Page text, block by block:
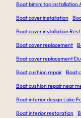
Boat bimini top installation
Boat cover installation
Boat cover installation
Boat cover replacement
Boat cover replacement
Boat cushion repair Boat
Boat cushion repair near
Boat interior design Lake
Boat interior restoration